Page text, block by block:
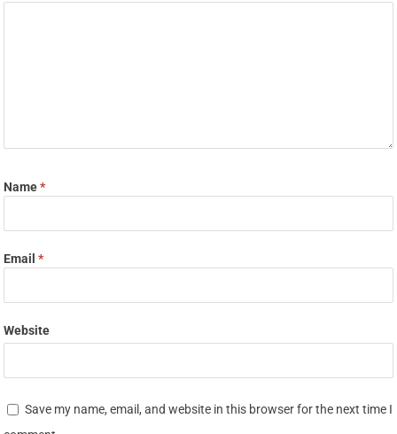
Name*
Email*
Website
Save my name, email, and website in this browser for the next time I